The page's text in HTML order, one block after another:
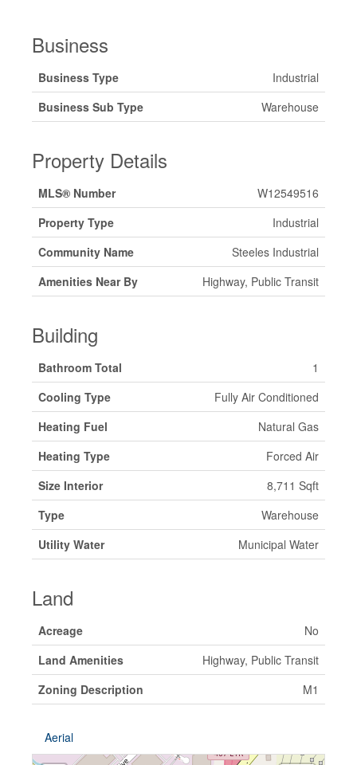
Business
Business Type
Industrial
Business Sub Type
Warehouse
Property Details
MLS® Number
W12549516
Property Type
Industrial
Community Name
Steeles Industrial
Amenities Near By
Highway, Public Transit
Building
Bathroom Total
1
Cooling Type
Fully Air Conditioned
Heating Fuel
Natural Gas
Heating Type
Forced Air
Size Interior
8,711 Sqft
Type
Warehouse
Utility Water
Municipal Water
Land
Acreage
No
Land Amenities
Highway, Public Transit
Zoning Description
M1
Aerial